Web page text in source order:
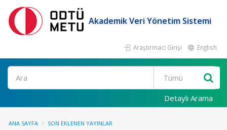
Akademik Veri Yönetim Sistemi
Araştırmacı Girişi English
Ara
Detaylı Arama
ANA SAYFA SON EKLENEN YAYINLAR